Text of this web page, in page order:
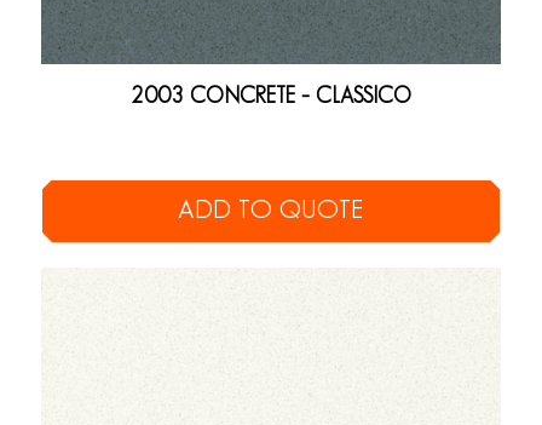
2003 CONCRETE – CLASSICO
ADD TO QUOTE